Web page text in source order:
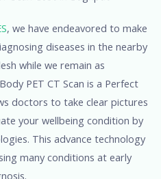
, we have endeavored to make
diseases in the nearby
while we remain as
PET CT Scan is a Perfect
doctors to take clear pictures
your wellbeing condition by
This advance technology
many conditions at early